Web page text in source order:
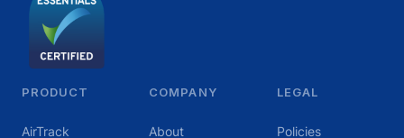
PRODUCT
AirTrack
COMPANY
About
LEGAL
Policies